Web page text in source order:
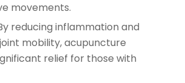
movements.
reducing inflammation and
mobility, acupuncture
relief for those with